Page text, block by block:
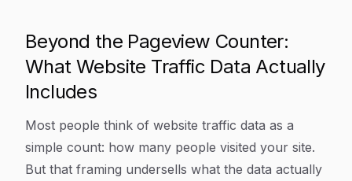
Beyond the Pageview Counter:
What Website Traffic Data Actually
Includes
Most people think of website traffic data as a
simple count: how many people visited your site.
But that framing undersells what the data actually